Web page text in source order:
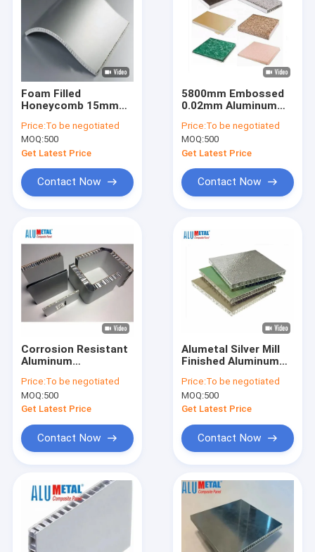
Products
Videos
Foam Filled
Honeycomb 15mm
Wall Panels Plate
220x2440mm AA3003
Price:To be negotiated
MOQ:500
Get Latest Price
Contact Now
5800mm Embossed
0.02mm Aluminum
Composite Material
Panels A2 Fireproof
Price:To be negotiated
MOQ:500
Get Latest Price
Contact Now
Corrosion Resistant
Aluminum
- 3.0mm For Outdoor
Use
Price:To be negotiated
MOQ:500
Get Latest Price
Contact Now
Alumetal Silver Mill
Finished Aluminum
Sandwich Panel For
Solar Industry
Price:To be negotiated
MOQ:500
Get Latest Price
Contact Now